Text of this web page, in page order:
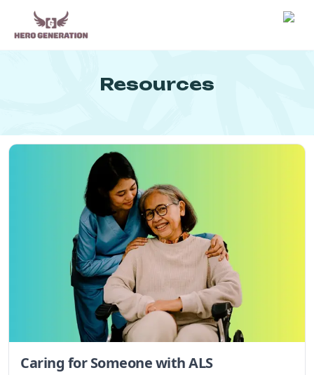
Get Started For Free
See How It Works
Resources
Caring for Someone with ALS